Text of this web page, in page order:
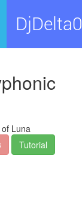
DjDelta0
Luna
Tutorial